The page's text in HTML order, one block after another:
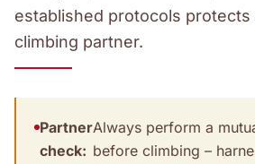
established protocols
climbing partner.
Partner
check:
Always perform a
before climbing –